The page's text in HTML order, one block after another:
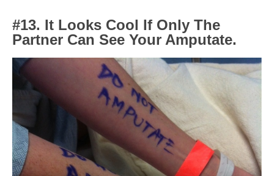
#13. It Looks Cool If Only The
Partner Can See Your Amputate.